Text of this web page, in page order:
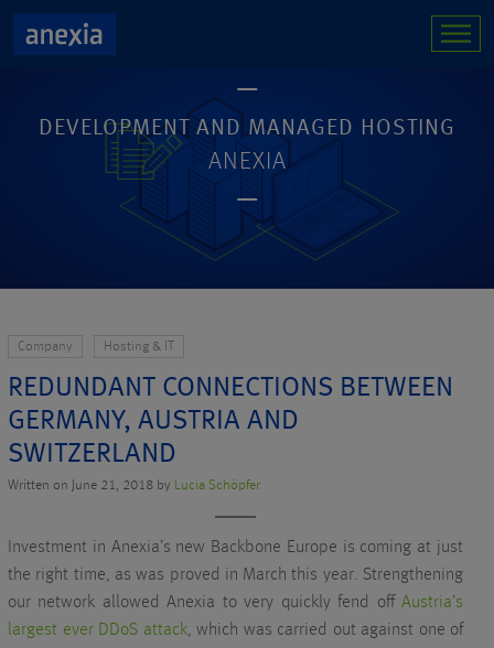
DEVELOPMENT AND MANAGED HOSTING
ANEXIA
Company Hosting & IT
REDUNDANT CONNECTIONS BETWEEN
GERMANY, AUSTRIA AND
SWITZERLAND
Written on June 21, 2018 by Lucia Schöpfer
Investment in Anexia’s new Backbone Europe is coming at just
the right time, as was proved in March this year. Strengthening
our network allowed Anexia to very quickly fend off Austria’s
largest ever DDoS attack, which was carried out against one of